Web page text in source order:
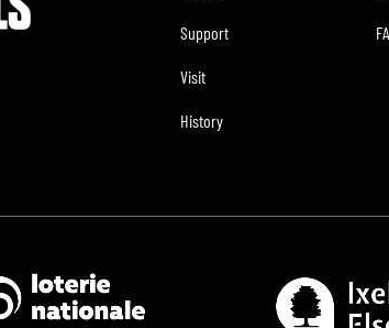
Support
Visit
History